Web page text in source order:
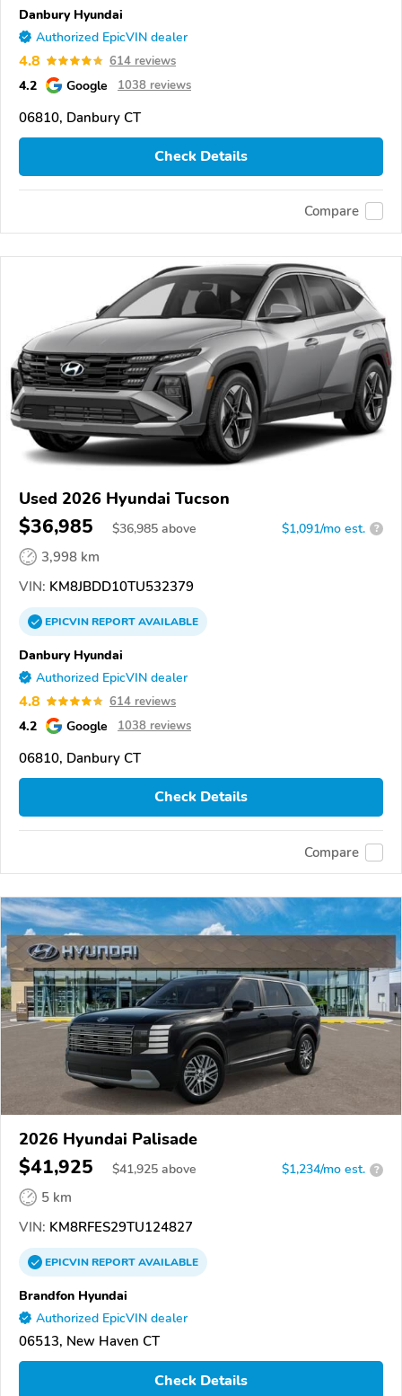
Danbury Hyundai
Authorized EpicVIN dealer
4.8 614 reviews
4.2 Google 1038 reviews
06810, Danbury CT
Check Details
Compare
Used 2026 Hyundai Tucson
$36,985 $36,985 above $1,091/mo est. ?
3,998 km
VIN: KM8JBDD10TU532379
EPICVINREPORTAVAILABLE
Danbury Hyundai
Authorized EpicVIN dealer
4.8 614 reviews
4.2 Google 1038 reviews
06810, Danbury CT
Check Details
Compare
2026 Hyundai Palisade
$41,925 $41,925 above $1,234/mo est. ?
5 km
VIN: KM8RFES29TU124827
EPICVINREPORTAVAILABLE
Brandfon Hyundai
Authorized EpicVIN dealer
06513, New Haven CT
Check Details